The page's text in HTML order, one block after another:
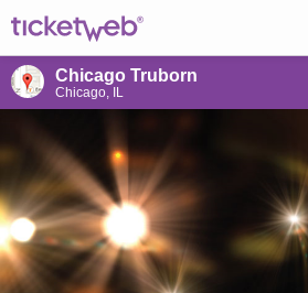
Chicago Truborn
Chicago, IL